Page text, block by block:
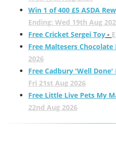
Win 1 of 400 £5 ASDA
Ending: Wed 19th Aug
Free Cricket Sergei Toy-
Free Maltesers Chocolate
2026
Free Cadbury 'Well
Fri 21st Aug 2026
Free Little Live Pets My
22nd Aug 2026